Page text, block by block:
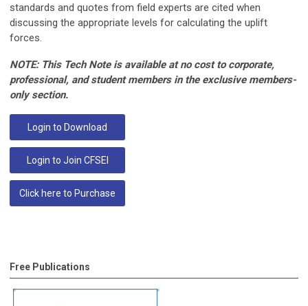
standards and quotes from field experts are cited when
discussing the appropriate levels for calculating the uplift
forces.
NOTE: This Tech Note is available at no cost to corporate,
professional, and student members in the exclusive members-
only section.
Login to Download
Login to Join CFSEI
Click here to Purchase
Free Publications